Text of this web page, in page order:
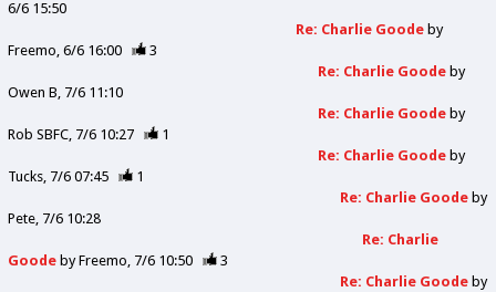
6/6 15:50
Re: Charlie Goode by
Freemo 6/6 16:00
3
Re: Charlie Goode by
Owen B 7/6 11:10
Re: Charlie Goode by
Rob SBFC 7/6 10:27
1
Re: Charlie Goode by
Tucks 7/6 07:45
1
Re: Charlie Goode by
Pete 7/6 10:28
Re: Charlie
Goode byFreemo 7/6 10:50
3
Re: Charlie Goode by